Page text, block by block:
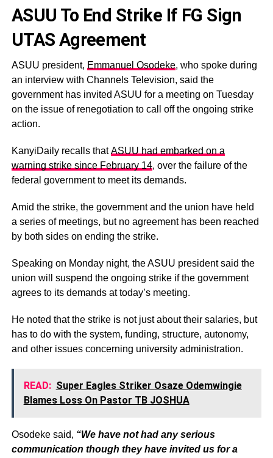
ASUU To End Strike If FG Sign
UTAS Agreement
ASUU president, Emmanuel Osodeke, who spoke during
an interview with Channels Television, said the
government has invited ASUU for a meeting on Tuesday
on the issue of renegotiation to call off the ongoing strike
action.
KanyiDaily recalls thatASUU had embarked on a
warning strike since February 14, over the failure of the
federal government to meet its demands.
Amid the strike, the government and the union have held
a series of meetings, but no agreement has been reached
by both sides on ending the strike.
Speaking on Monday night, the ASUU president said the
union will suspend the ongoing strike if the government
agrees to its demands at today’s meeting.
He noted that the strike is not just about their salaries, but
has to do with the system, funding, structure, autonomy,
and other issues concerning university administration.
READ: Super Eagles Striker Osaze Odemwingie
Blames Loss On Pastor TB JOSHUA
Osodeke said, “We have not had any serious
communication though they have invited us for a